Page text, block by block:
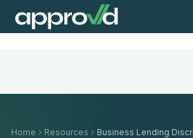
Home Resources